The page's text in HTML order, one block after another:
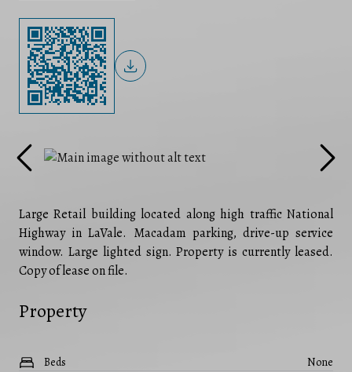
Property
Beds None
Large Retail building located along high traffic National
Highway in LaVale. Macadam parking, drive-up service
window. Large lighted sign. Property is currently leased.
Copy of lease on file.